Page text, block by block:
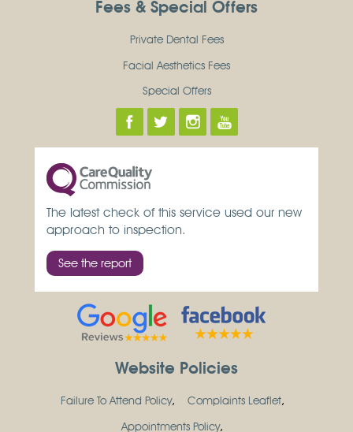
Fees & Special Offers
Private Dental Fees
Facial Aesthetics Fees
Special Offers
The latest check of this service used our new
approach to inspection.
See the report
Website Policies
Failure To Attend Policy Complaints Leaflet
Appointments Policy